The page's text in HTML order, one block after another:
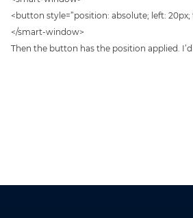
<button style=”position: absolute; left:
</smart-window>
Then the button has the position applied.